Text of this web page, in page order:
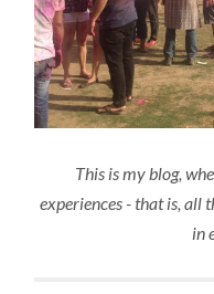
This is my blog,
experiences - that is, all
in